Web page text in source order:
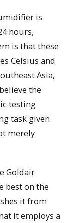
is
hours,
is that these
Celsius and
Asia,
the
testing
task given
merely
Goldair
best on the
it from
it employs a